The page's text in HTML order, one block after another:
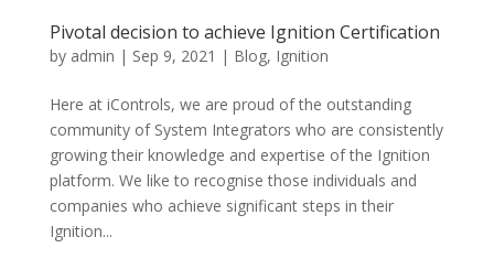
Pivotal decision to achieve Ignition Certification
by admin | Sep 9, 2021 | Blog, Ignition
Here at iControls, we are proud of the outstanding
community of System Integrators who are consistently
growing their knowledge and expertise of the Ignition
platform. We like to recognise those individuals and
companies who achieve significant steps in their
Ignition...